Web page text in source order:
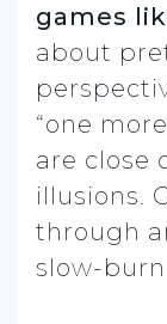
games
about
“one
are close
illusions.
through
slow-